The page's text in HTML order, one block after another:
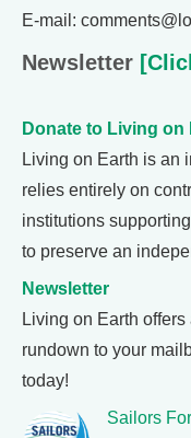
E-mail:
Newsletter
Donate to Living on
Living on Earth is an
relies entirely on
institutions
to preserve an
Newsletter
Living on Earth offers
rundown to your
today!
Sailors